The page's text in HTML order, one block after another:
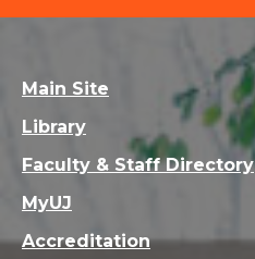
Main Site
Library
Faculty & Staff Directory
MyUJ
Accreditation